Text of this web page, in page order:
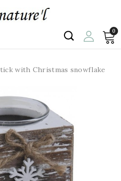
0
with Christmas snowflake